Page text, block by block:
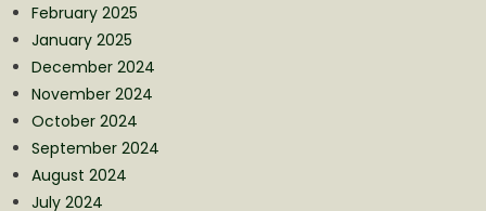
February 2025
January 2025
December 2024
November 2024
October 2024
September 2024
August 2024
July 2024